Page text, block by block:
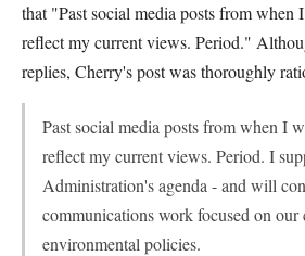
that "Past social media posts from when
reflect my current views. Period."
replies, Cherry's post was thoroughly
Past social media posts from when I
reflect my current views. Period. I
Administration's agenda - and will
communications work focused on our
environmental policies.